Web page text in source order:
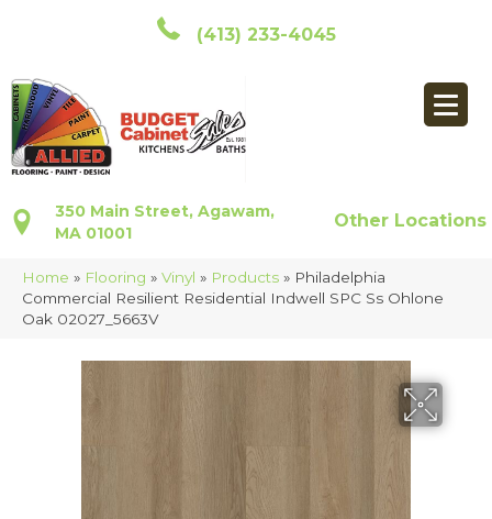
(413) 233-4045
350 Main Street, Agawam,
MA 01001
Other Locations
Home » Flooring » Vinyl » Products » Philadelphia
Commercial Resilient Residential Indwell SPC Ss Ohlone
Oak 02027_5663V